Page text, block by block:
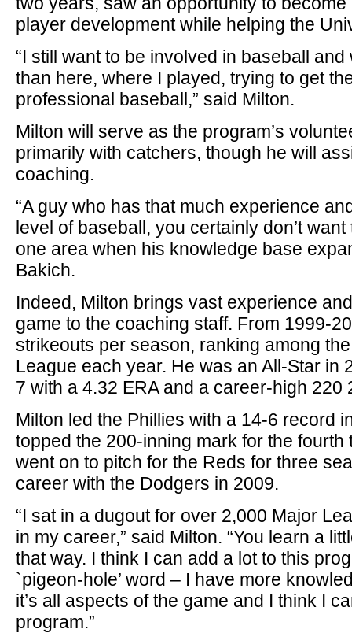
player development while helping the
“I still want to be involved in baseball
than here, where I played, trying to get
professional baseball,” said Milton.
Milton will serve as the program’s
primarily with catchers, though he will
coaching.
“A guy who has that much experience
level of baseball, you certainly don’t
one area when his knowledge base
Bakich.
Indeed, Milton brings vast experience
game to the coaching staff. From 1999-
strikeouts per season, ranking among
League each year. He was an All-Star in
7 with a 4.32 ERA and a career-high 220
Milton led the Phillies with a 14-6 record
topped the 200-inning mark for the fourth
went on to pitch for the Reds for three
career with the Dodgers in 2009.
“I sat in a dugout for over 2,000 Major
in my career,” said Milton. “You learn a
that way. I think I can add a lot to this
`pigeon-hole’ word – I have more
it’s all aspects of the game and I think I
program.”